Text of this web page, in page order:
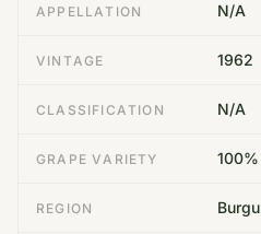
APPELLATION N/A
VINTAGE 1962
CLASSIFICATION N/A
GRAPE VARIETY
REGION